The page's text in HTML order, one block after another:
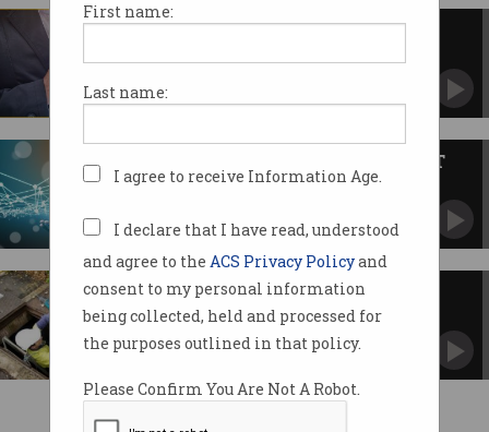
First name:
Last name:
I agree to receive Information Age.
I declare that I have read, understood
and agree to the ACS Privacy Policyand
consent to my personal information
being collected, held and processed for
the purposes outlined in that policy.
Please Confirm You Are Not A Robot.
Facebook fires contractor for
2018: Year of the permanent ICT
worker
How NBN plans to make the
rollout faster